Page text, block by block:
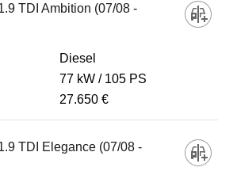
TDI Ambition (07/08 -
Diesel
77 kW
105 PS
27.650 €
TDI Elegance (07/08 -